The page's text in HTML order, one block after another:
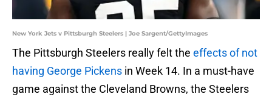
New York Jets v Pittsburgh Steelers | Joe Sargent/GettyImages
The Pittsburgh Steelers really felt the effects of not
having George Pickens in Week 14. In a must-have
game against the Cleveland Browns, the Steelers